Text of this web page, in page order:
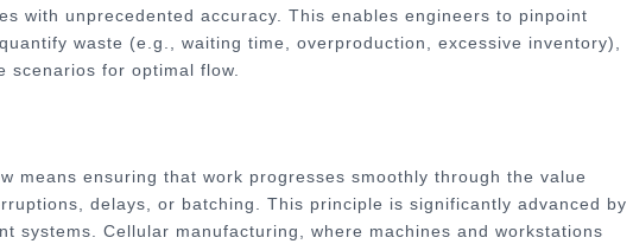
with unprecedented accuracy. This enables engineers to pinpoint
waste (e.g., waiting time, overproduction, excessive inventory),
scenarios for optimal flow.
means ensuring that work progresses smoothly through the value
delays, or batching. This principle is significantly advanced by
systems. Cellular manufacturing, where machines and workstations